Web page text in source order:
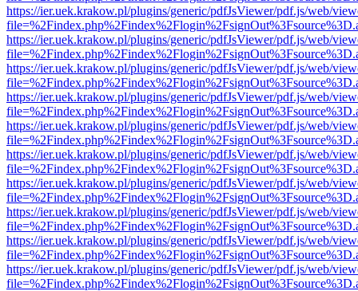
https://ier.uek.krakow.pl/plugins/generic/pdfJsViewer/pdf.js/web/
https://ier.uek.krakow.pl/plugins/generic/pdfJsViewer/pdf.js/web/
https://ier.uek.krakow.pl/plugins/generic/pdfJsViewer/pdf.js/web/
https://ier.uek.krakow.pl/plugins/generic/pdfJsViewer/pdf.js/web/
https://ier.uek.krakow.pl/plugins/generic/pdfJsViewer/pdf.js/web/
https://ier.uek.krakow.pl/plugins/generic/pdfJsViewer/pdf.js/web/
https://ier.uek.krakow.pl/plugins/generic/pdfJsViewer/pdf.js/web/
https://ier.uek.krakow.pl/plugins/generic/pdfJsViewer/pdf.js/web/
https://ier.uek.krakow.pl/plugins/generic/pdfJsViewer/pdf.js/web/
https://ier.uek.krakow.pl/plugins/generic/pdfJsViewer/pdf.js/web/